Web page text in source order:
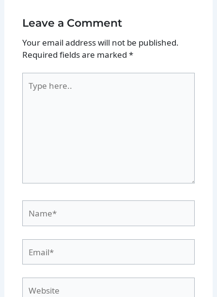
Leave a Comment
Your email address will not be published.
Required fields are marked *
here..